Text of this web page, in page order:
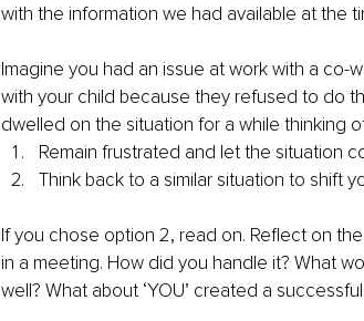
with the information we had available at the
Imagine you had an issue at work with a
with your child because they refused to do
dwelled on the situation for a while thinking
Remain frustrated and let the situation
Think back to a similar situation to shift
If you chose option 2, read on. Reflect on
in a meeting. How did you handle it? What
well? What about ‘YOU’ created a